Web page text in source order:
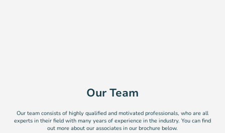
Our Team
Our team consists of highly qualified and motivated professionals, who are all
experts in their field with many years of experience in the industry. You can find
out more about our associates in our brochure below.